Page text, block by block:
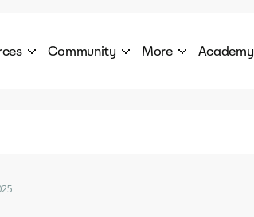
is your chance to launch your career in the
Community More Academy